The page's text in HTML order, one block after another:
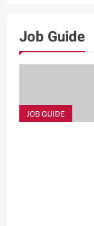
Job Guide
JOB GUIDE